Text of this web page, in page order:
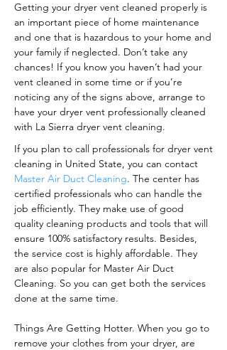
Getting your dryer vent cleaned properly is
an important piece of home maintenance
and one that is hazardous to your home and
your family if neglected. Don’t take any
chances! If you know you haven’t had your
vent cleaned in some time or if you’re
noticing any of the signs above, arrange to
have your dryer vent professionally cleaned
with La Sierra dryer vent cleaning.
If you plan to call professionals for dryer vent
cleaning in United State, you can contact
Master Air Duct Cleaning. The center has
certified professionals who can handle the
job efficiently. They make use of good
quality cleaning products and tools that will
ensure 100% satisfactory results. Besides,
the service cost is highly affordable. They
are also popular for Master Air Duct
Cleaning. So you can get both the services
done at the same time.
Things Are Getting Hotter. When you go to
remove your clothes from your dryer, are